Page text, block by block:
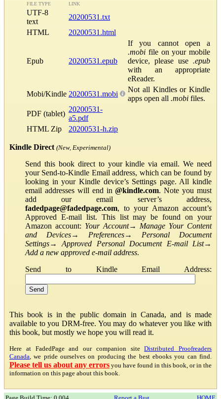
FILE TYPE LINK
UTF-8
text
20200531.txt
HTML
20200531.html
Epub 20200531.epub
If you cannot open a
.mobi file on your mobile
device, please use .epub
with an appropriate
eReader.
Mobi/Kindle 20200531.mobi
Not all Kindles or Kindle
apps open all .mobi files.
PDF (tablet)
20200531-
a5.pdf
HTML Zip
20200531-h.zip
Kindle Direct (New, Experimental)
Send this book direct to your kindle via email. We need
your Send-to-Kindle Email address, which can be found by
looking in your Kindle device’s Settings page. All kindle
email addresses will end in@kindle.com. Note you must
add our email server’s address,
fadedpage@fadedpage.com, to your Amazon account’s
Approved E-mail list. This list may be found on your
Amazon account: Your Account→ Manage Your Content
and Devices→ Preferences→ Personal Document
Settings→Approved Personal Document E-mail List→
Add a new approved e-mail address.
Send to Kindle Email Address:
This book is in the public domain in Canada, and is made
available to you DRM-free. You may do whatever you like with
this book, but mostly we hope you will read it.
Here at FadedPage and our companion siteDistributed Proofreaders
Canada , we pride ourselves on producing the best ebooks you can find.
Please tell us about any errors you have found in this book, or in the
information on this page about this book.